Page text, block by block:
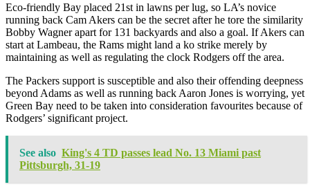
Eco-friendly Bay placed 21st in lawns per lug, so LA’s novice
running back Cam Akers can be the secret after he tore the similarity
Bobby Wagner apart for 131 backyards and also a goal. If Akers can
start at Lambeau, the Rams might land a ko strike merely by
maintaining as well as regulating the clock Rodgers off the area.
The Packers support is susceptible and also their offending deepness
beyond Adams as well as running back Aaron Jones is worrying, yet
Green Bay need to be taken into consideration favourites because of
Rodgers’ significant project.
See also King's 4 TD passes lead No. 13 Miami past
Pittsburgh, 31-19